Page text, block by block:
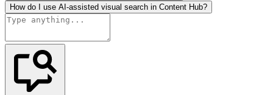
How do I use AI-assisted visual search in Content Hub?